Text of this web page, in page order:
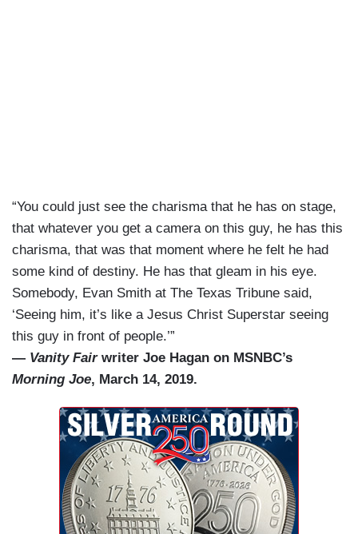
“You could just see the charisma that he has on stage,
that whatever you get a camera on this guy, he has this
charisma, that was that moment where he felt he had
some kind of destiny. He has that gleam in his eye.
Somebody, Evan Smith at The Texas Tribune said,
‘Seeing him, it’s like a Jesus Christ Superstar seeing
this guy in front of people.’”
— Vanity Fairwriter Joe Hagan on MSNBC’s
Morning Joe, March 14, 2019.